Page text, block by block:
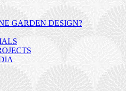
GARDEN DESIGN?